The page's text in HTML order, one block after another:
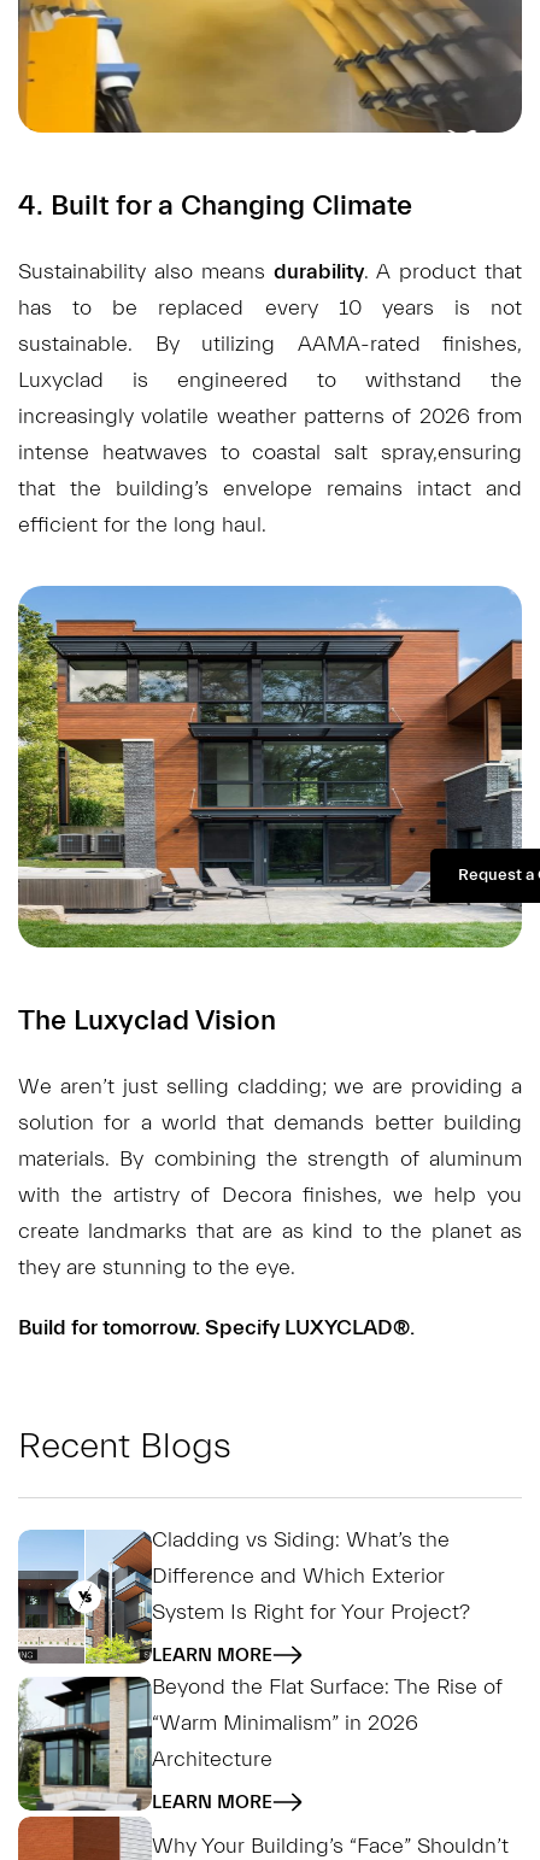
4. Built for a Changing Climate
Sustainability also means durability. A product that
has to be replaced every 10 years is not
sustainable. By utilizing AAMA-rated finishes,
Luxyclad is engineered to withstand the
increasingly volatile weather patterns of 2026 from
intense heatwaves to coastal salt spray,ensuring
that the building’s envelope remains intact and
efficient for the long haul.
The Luxyclad Vision
We aren’t just selling cladding; we are providing a
solution for a world that demands better building
materials. By combining the strength of aluminum
with the artistry of Decora finishes, we help you
create landmarks that are as kind to the planet as
they are stunning to the eye.
Build for tomorrow. Specify LUXYCLAD®.
Recent Blogs
Cladding vs Siding: What’s the
Difference and Which Exterior
System Is Right for Your Project?
LEARN MORE
Beyond the Flat Surface: The Rise of
“Warm Minimalism” in 2026
Architecture
LEARN MORE
Why Your Building’s “Face” Shouldn’t
Request a